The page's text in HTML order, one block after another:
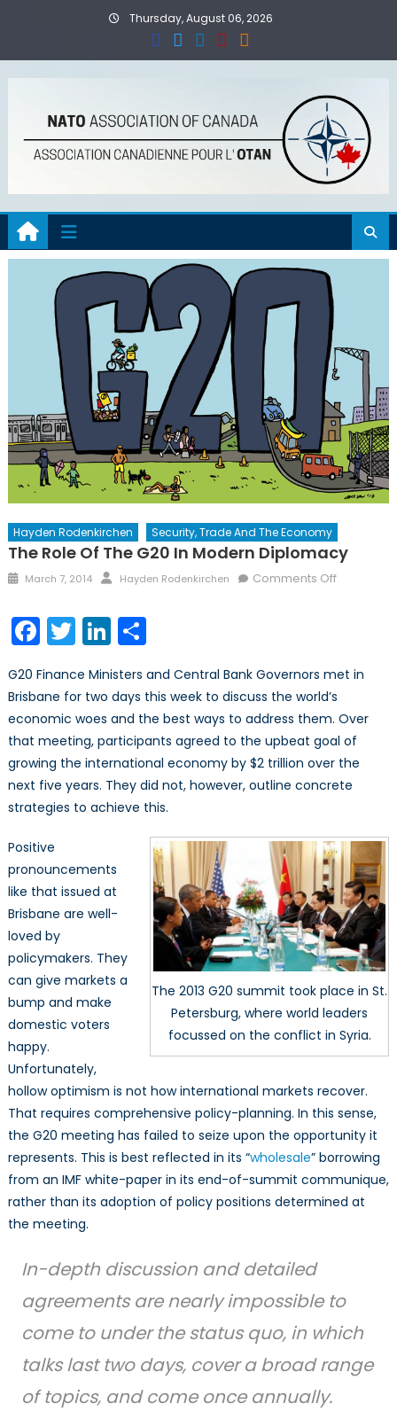
Thursday, August 06, 2026
Hayden Rodenkirchen Security, Trade And The Economy
The Role Of The G20 In Modern Diplomacy
Posted
March 7, 2014 Author
Hayden Rodenkirchen Comments Offon
G20
in
Modern
Diplomacy
Facebook
TwitterLinkedIn
Share
G20 Finance Ministers and Central Bank Governors met in
Brisbane for two days this week to discuss the world’s
economic woes and the best ways to address them. Over
that meeting, participants agreed to the upbeat goal of
growing the international economy by $2 trillion over the
next five years. They did not, however, outline concrete
strategies to achieve this.
The 2013 G20 summit took place in St.
Petersburg, where world leaders
focussed on the conflict in Syria.
Positive
pronouncements
like that issued at
Brisbane are well-
loved by
policymakers. They
can give markets a
bump and make
domestic voters
happy.
Unfortunately,
hollow optimism is not how international markets recover.
That requires comprehensive policy-planning. In this sense,
the G20 meeting has failed to seize upon the opportunity it
represents. This is best reflected in its “wholesale” borrowing
from an IMF white-paper in its end-of-summit communique,
rather than its adoption of policy positions determined at
the meeting.
In-depth discussion and detailed
agreements are nearly impossible to
come to under the status quo, in which
talks last two days, cover a broad range
of topics, and come once annually.